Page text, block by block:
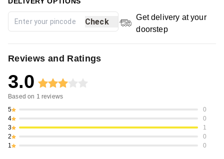
Check
Get delivery at your
doorstep
Reviews and Ratings
3.0
Based on 1 reviews
5
0
4
0
3
1
2
0
1
0